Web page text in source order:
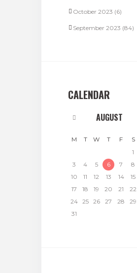
October 2023 (6)
September 2023 (84)
CALENDAR
AUGUST
M T W T F S
1
3
4 5 6 7 8
10
11 12 13 14 15
17
18 19 20 21 22
24
25 26 27 28 29
31